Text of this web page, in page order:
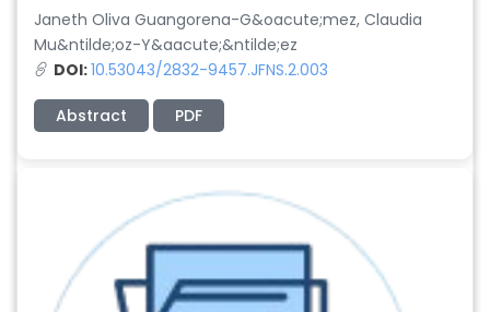
Janeth Oliva Guangorena-G&oacute;mez, Claudia
Mu&ntilde;oz-Y&aacute;&ntilde;ez
DOI:10.53043/2832-9457.JFNS.2.003
Abstract PDF